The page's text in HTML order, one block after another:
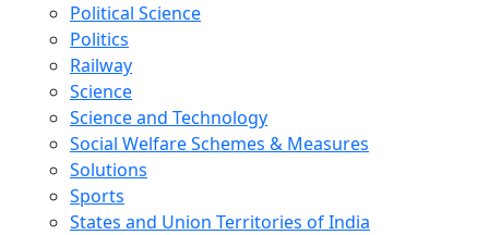
Political Science
Politics
Railway
Science
Science and Technology
Social Welfare Schemes & Measures
Solutions
Sports
States and Union Territories of India